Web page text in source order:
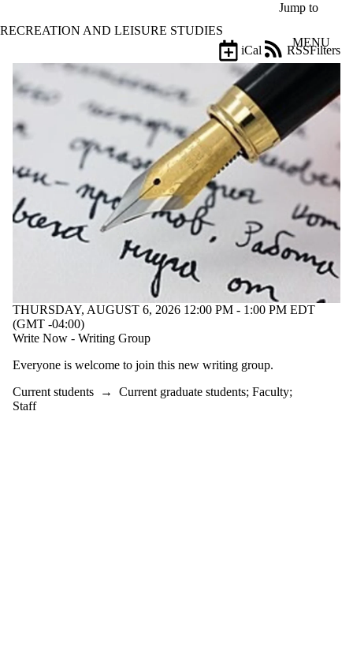
Jump to
RECREATION AND LEISURE STUDIES
MENU
Events
Filters
iCal
RSS
Filter
Title
events
where
the title
matches:
Audience
THURSDAY, AUGUST 6, 2026 12:00 PM - 1:00 PM EDT
(GMT -04:00)
Write Now - Writing Group
Everyone is welcome to join this new writing group.
Current students → Current graduate students; Faculty;
Staff